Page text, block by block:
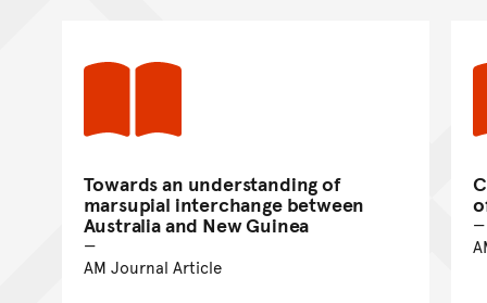
Towards an understanding of
marsupial interchange between
Australia and New Guinea
AM Journal Article